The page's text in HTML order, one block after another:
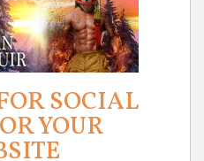
SOCIAL
YOUR